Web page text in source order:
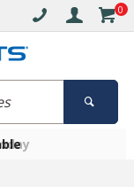
0
$30*